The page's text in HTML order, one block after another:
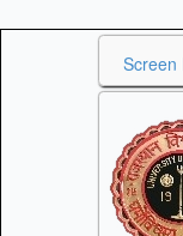
Screen